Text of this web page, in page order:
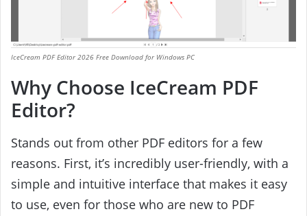
IceCream PDF Editor 2026 Free Download for Windows PC
Why Choose IceCream PDF
Editor?
Stands out from other PDF editors for a few
reasons. First, it’s incredibly user-friendly, with a
simple and intuitive interface that makes it easy
to use, even for those who are new to PDF